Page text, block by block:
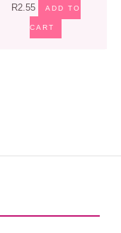
R2.55 ADD TO
CART